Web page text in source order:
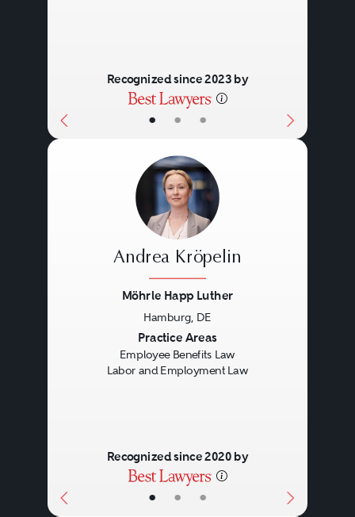
• • •
Recognized since 2023 by
• • •
Andrea Kröpelin
Möhrle Happ Luther
Hamburg, DE
Practice Areas
Employee Benefits Law
Labor and Employment Law
Recognized since 2020 by